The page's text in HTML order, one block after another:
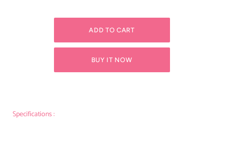
BUY IT NOW
Specifications :